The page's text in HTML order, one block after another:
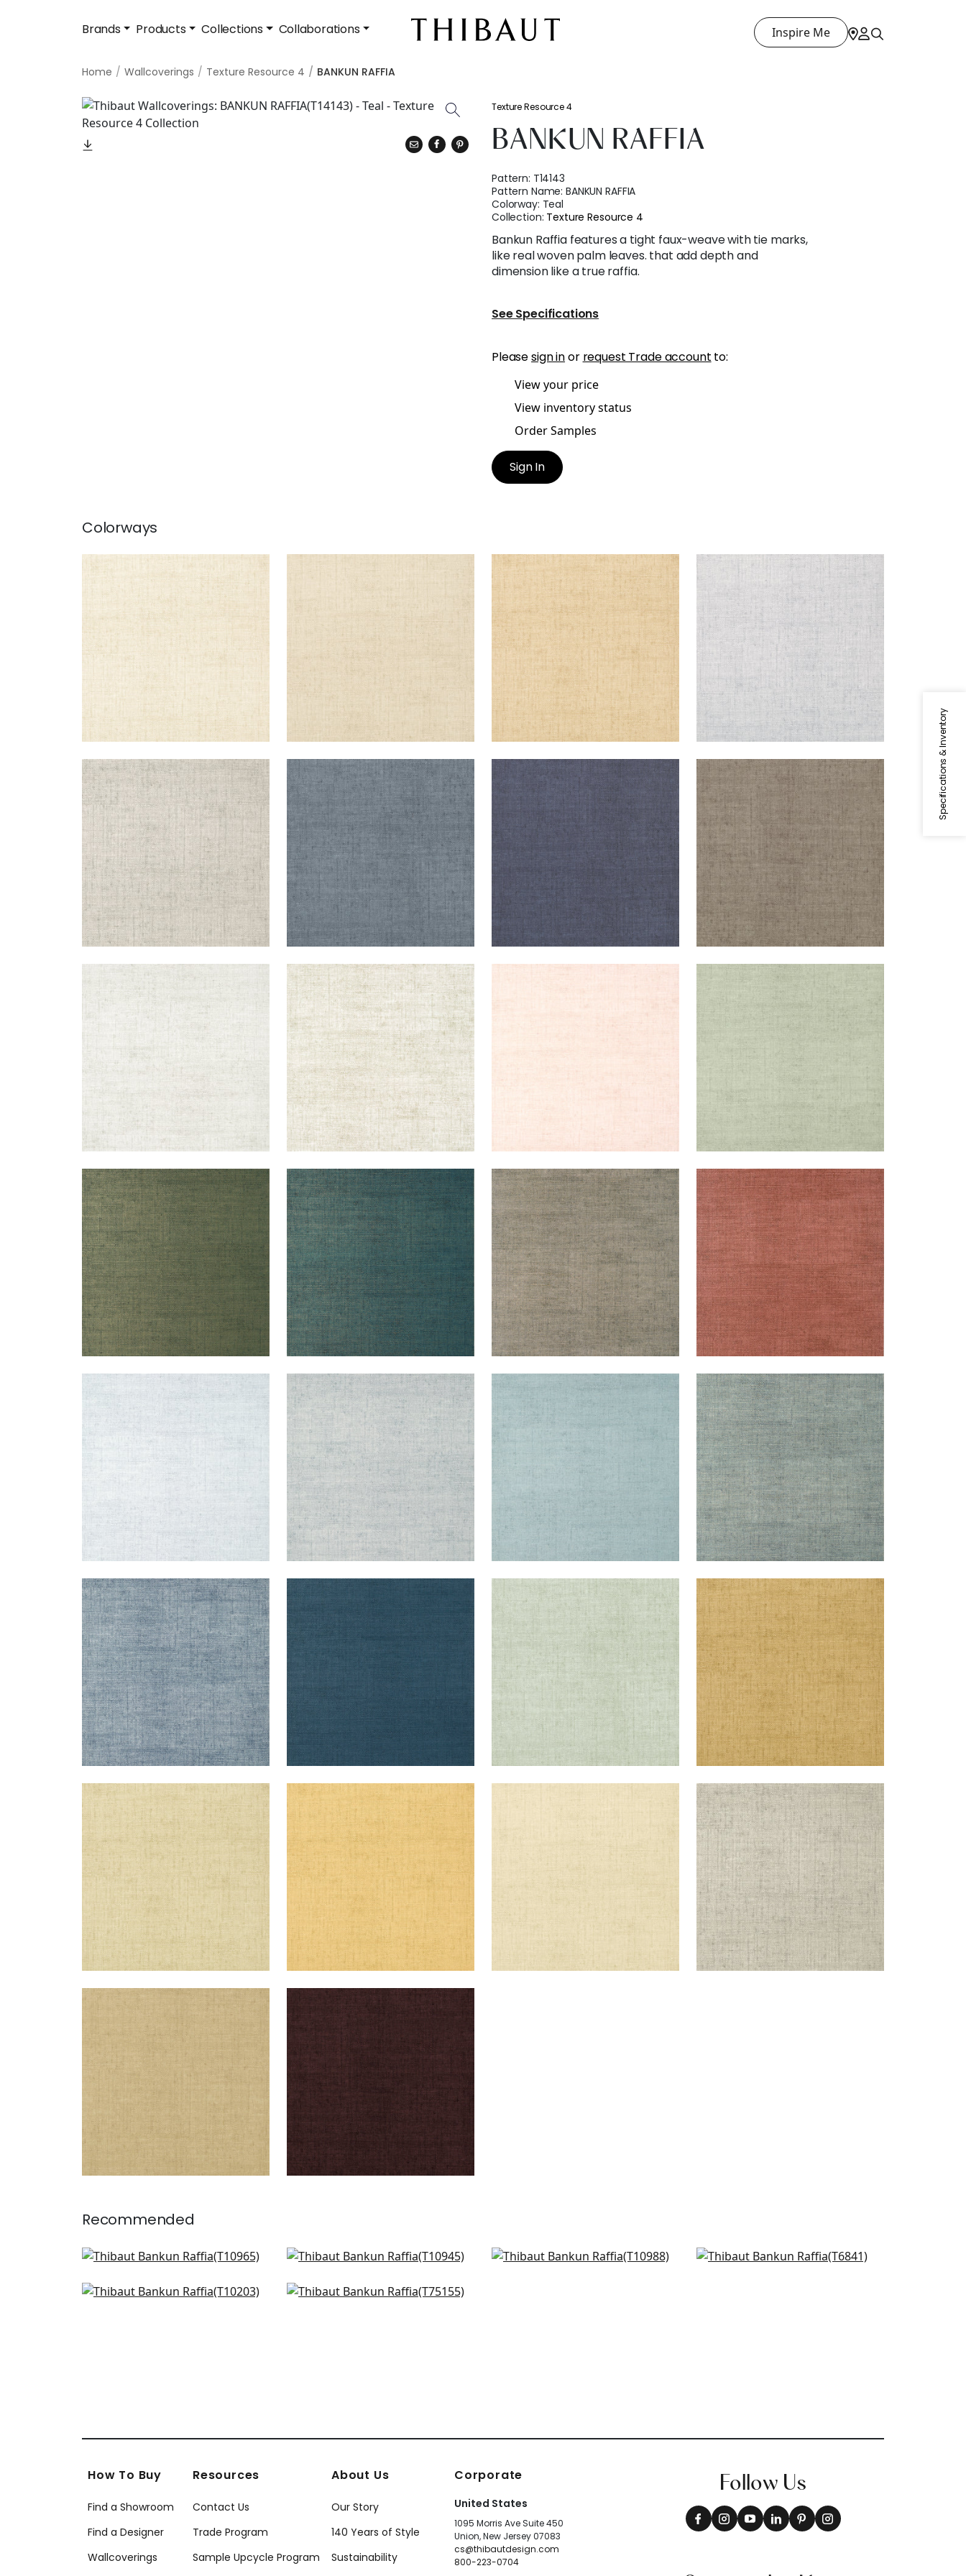
Brands Products Collections Collaborations Inspire Me
Home Wallcoverings Texture Resource 4 BANKUN RAFFIA
Specifications & Inventory
Texture Resource 4
BANKUN RAFFIA
Pattern: T14143
Pattern Name:BANKUN RAFFIA
Colorway: Teal
Collection: Texture Resource 4
Bankun Raffia features a tight faux-weave with tie marks,
like real woven palm leaves. that add depth and
dimension like a true raffia.
See Specifications
Pleasesign inor request Trade account to:
View your price
View inventory status
Order Samples
Sign In
Colorways
BANKUN RAFFIA
Wallpaper
Off White
26
Wallpaper
BANKUN RAFFIA
Wallpaper
Wheat
+
BANKUN RAFFIA
Wallpaper
Fog
+ 26
BANKUN RAFFIA
Wallpaper|Light Grey
+ 26
BANKUN RAFFIA
Wallpaper |Blue
+26
BANKUN RAFFIA
Wallpaper| Navy
+
BANKUN RAFFIA
Wallpaper
Dark Grey
+ 26
BANKUN RAFFIA
Wallpaper|
+ 26
BANKUN RAFFIA
Wallpaper|Oyster
+26
BANKUN RAFFIA
Wallpaper
Willow
+ 26
BANKUN RAFFIA
Wallpaper|Forest
+26
BANKUN RAFFIA
Wallpaper|Peacock
+26
BANKUN RAFFIA
Wallpaper|Flannel
+ 26
BANKUN RAFFIA
Wallpaper|Red
+26
Wallpaper
Ice
26
BANKUN RAFFIA
Wallpaper|Glacier
+26
BANKUN RAFFIA
Wallpaper
Spa Blue
BANKUN RAFFIA
Wallpaper|Mineral
+26
BANKUN RAFFIA
Wallpaper|Blueberry
+26
BANKUN RAFFIA
Wallpaper | Midnight Blue
26
BANKUN RAFFIA
Wallpaper | Aqua
+ 26
BANKUN RAFFIA
Wallpaper| Tobacco
+ 26
BANKUN RAFFIA
Wallpaper
+
BANKUN RAFFIA
Wallpaper
Straw
Wallpaper
+
BANKUN RAFFIA
Wallpaper|Grey
+26
BANKUN RAFFIA
Wallpaper
Antique
+
BANKUN RAFFIA
Wallpaper
Recommended
Prairie Weave in Mineral
+27
Fine Harvest in Teal
+27
Woodrow in Slate
Banyan Basket in Teal
Grassmarket Check in Slate
Taluk Sisal in Mineral
How To Buy
Find a Showroom
Find a Designer
Wallcoverings
Resources
Contact Us
Trade Program
Sample Upcycle Program
About Us
Our Story
140 Years of Style
Sustainability
Corporate
United States
1095 Morris Ave Suite 450
Union, New Jersey 07083
cs@thibautdesign.com
800-223-0704
Follow Us